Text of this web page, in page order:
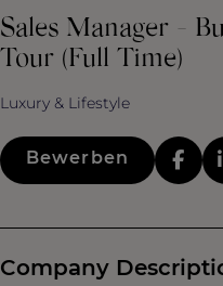
Sales Manager -
Tour (Full Time)
Luxury & Lifestyle
Bewerben
Company